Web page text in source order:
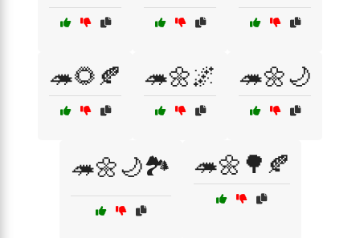
🦔🌻🍂 🦔🌼🌌 🦔🌼🌙
🦔🌼🌙🏞️ 🦔🌼🌳🍂